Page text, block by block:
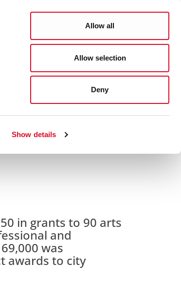
Show details
Allow all
Allow selection
Deny
Search
Gaeilge
in grants to 90 arts
and
was
awards to city